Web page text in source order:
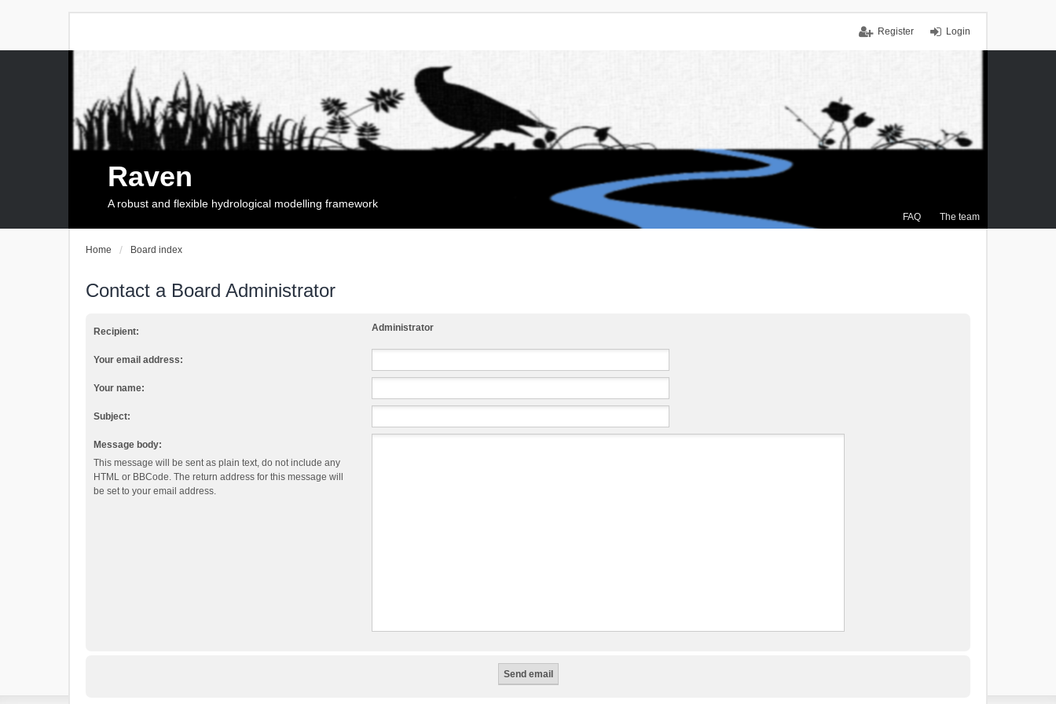
Login
Register
FAQ The team
Raven
A robust and flexible hydrological modelling framework
Home Board index
Contact a Board Administrator
Recipient: Administrator
Your email address:
Your name:
Subject:
Message body:
This message will be sent as plain text, do not include any
HTML or BBCode. The return address for this message will
be set to your email address.